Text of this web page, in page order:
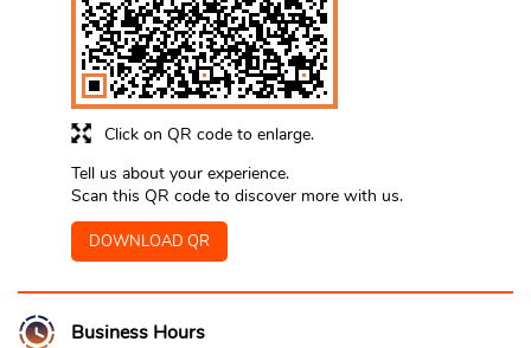
Click on QR code to enlarge.
Tell us about your experience.
Scan this QR code to discover more with us.
DOWNLOAD QR
Business Hours